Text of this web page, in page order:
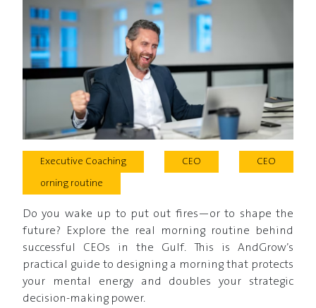
Executive Coaching CEO
CEO
orning routine
Do you wake up to put out fires—or to shape the
future? Explore the real morning routine behind
successful CEOs in the Gulf. This is AndGrow’s
practical guide to designing a morning that protects
your mental energy and doubles your strategic
decision-making power.